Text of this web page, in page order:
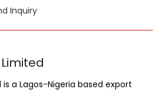
Inquiry
a Lagos-Nigeria based export